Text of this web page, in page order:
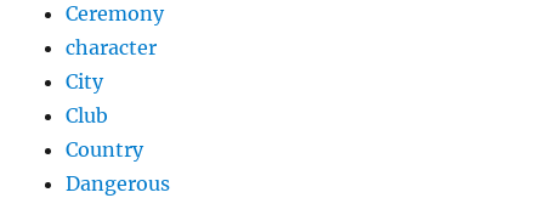
Ceremony
character
City
Club
Country
Dangerous